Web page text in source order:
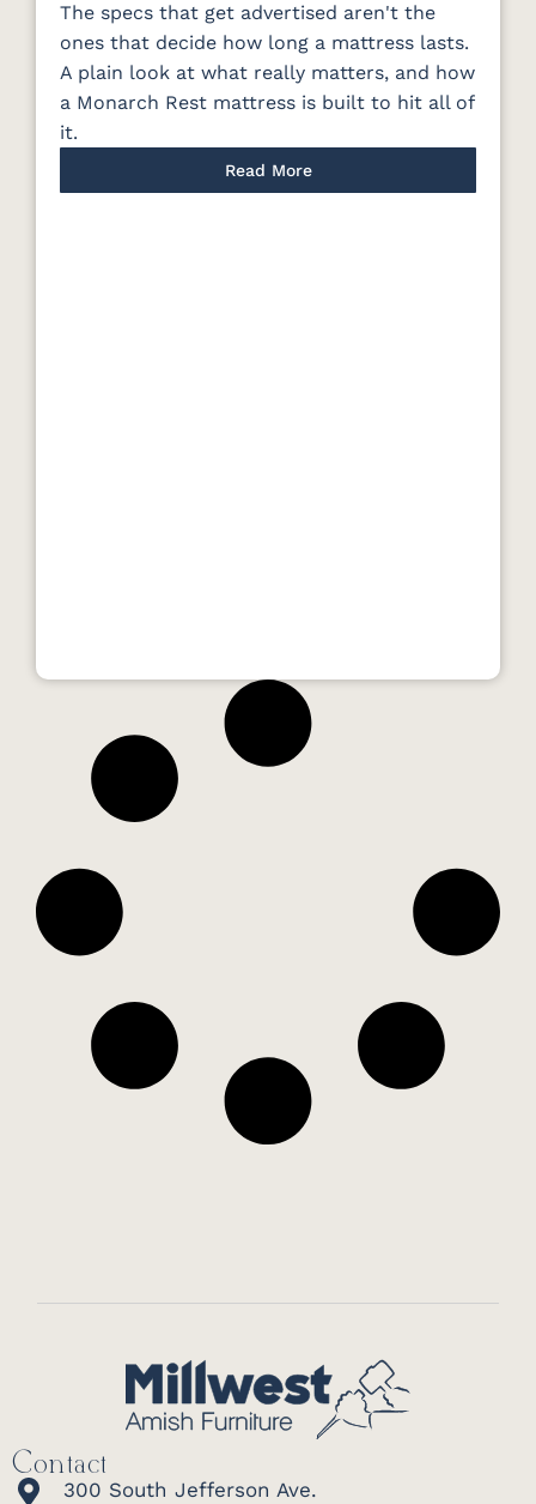
The specs that get advertised aren't the
ones that decide how long a mattress lasts.
A plain look at what really matters, and how
a Monarch Rest mattress is built to hit all of
it.
Read More
Contact
300 South Jefferson Ave.